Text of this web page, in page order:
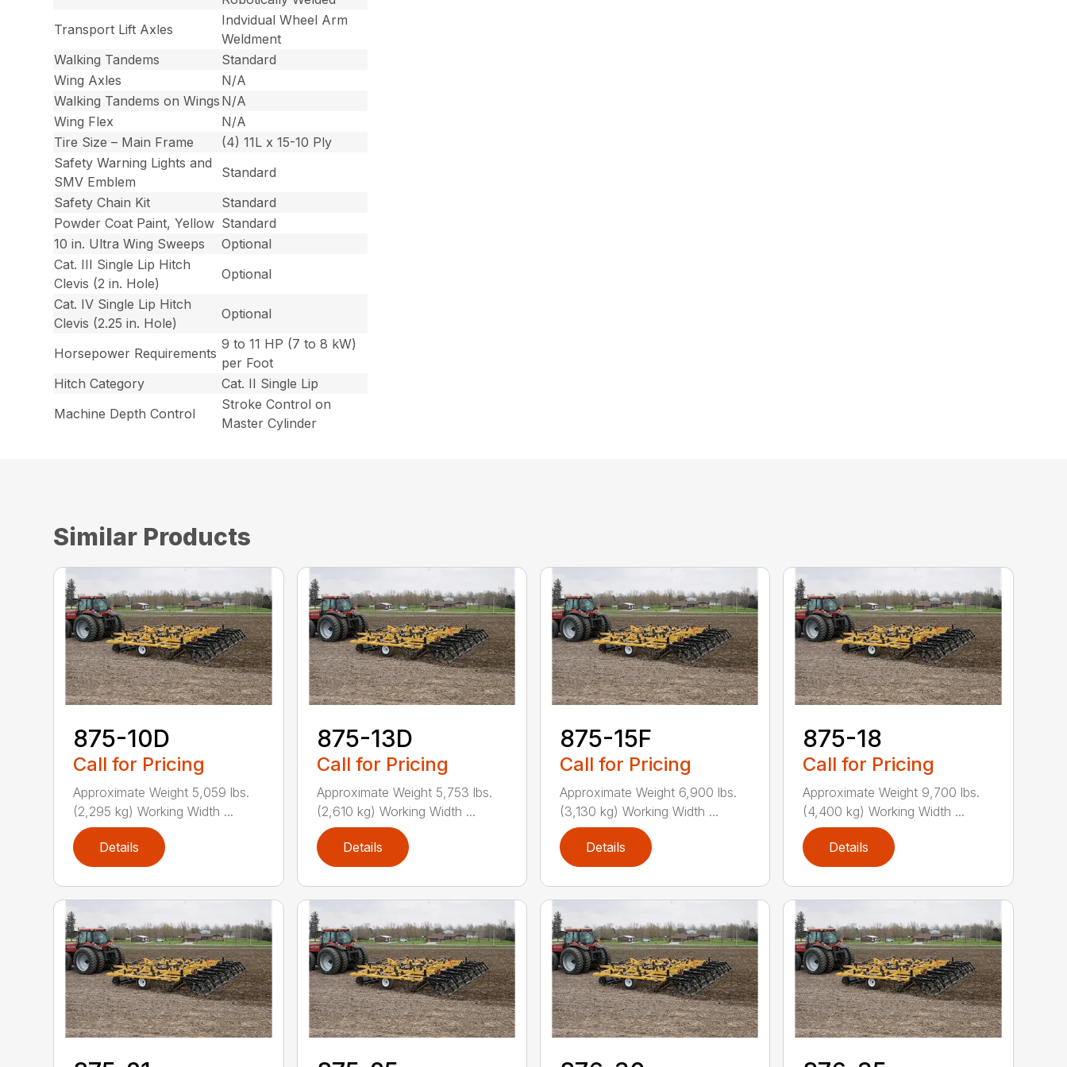
Transport Lift Axles
Indvidual Wheel Arm
Weldment
Walking Tandems
Standard
Wing Axles
N/A
Walking Tandems on Wings N/A
Wing Flex
N/A
Tire Size – Main Frame
(4) 11L x 15-10 Ply
Safety Warning Lights and
SMV Emblem
Standard
Safety Chain Kit
Standard
Powder Coat Paint, Yellow Standard
10 in. Ultra Wing Sweeps
Optional
Cat. III Single Lip Hitch
Clevis (2 in. Hole)
Optional
Cat. IV Single Lip Hitch
Clevis (2.25 in. Hole)
Optional
Horsepower Requirements
9 to 11 HP (7 to 8 kW)
per Foot
Hitch Category
Cat. II Single Lip
Machine Depth Control
Stroke Control on
Master Cylinder
Similar Products
875-10D
Call for Pricing
Approximate Weight 5,059 lbs.
(2,295 kg) Working Width ...
Details
875-13D
Call for Pricing
Approximate Weight 5,753 lbs.
(2,610 kg) Working Width ...
Details
875-15F
Call for Pricing
Approximate Weight 6,900 lbs.
(3,130 kg) Working Width ...
Details
875-18
Call for Pricing
Approximate Weight 9,700 lbs.
(4,400 kg) Working Width ...
Details